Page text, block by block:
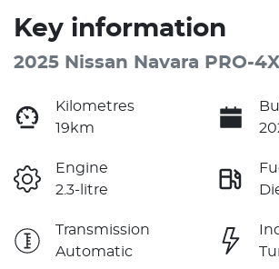
Key information
2025 Nissan Navara PRO-
Kilometres
19km
Engine
2.3-litre
Transmission
Automatic